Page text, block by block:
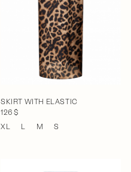
SKIRT WITH ELASTIC
126 $
XL
L M S